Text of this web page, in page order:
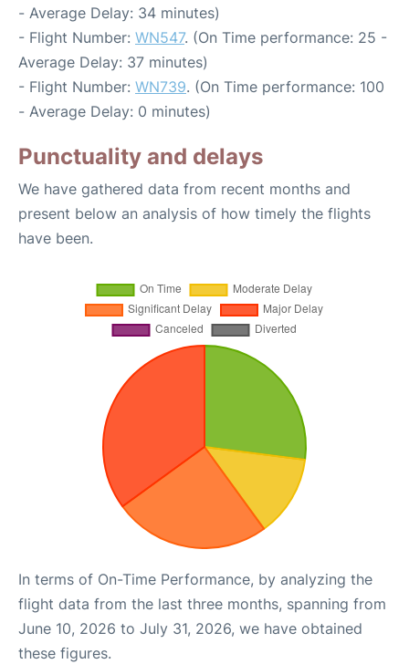
- Average Delay: 34 minutes)
- Flight Number: WN547. (On Time performance: 25 -
Average Delay: 37 minutes)
- Flight Number: WN739. (On Time performance: 100
- Average Delay: 0 minutes)
Punctuality and delays
We have gathered data from recent months and
present below an analysis of how timely the flights
have been.
In terms of On-Time Performance, by analyzing the
flight data from the last three months, spanning from
June 10, 2026 to July 31, 2026, we have obtained
these figures.